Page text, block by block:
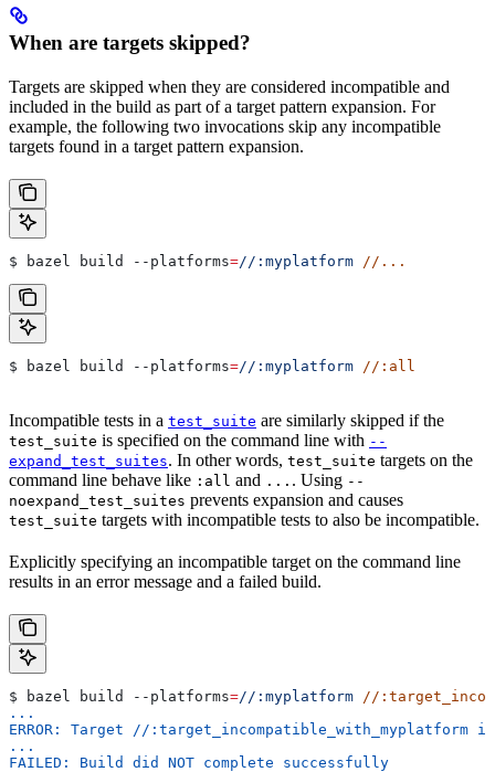
When are targets skipped?
Targets are skipped when they are considered incompatible and
included in the build as part of a target pattern expansion. For
example, the following two invocations skip any incompatible
targets found in a target pattern expansion.
$ bazel build --platforms=//:myplatform //...
$ bazel build --platforms=//:myplatform //:all
Incompatible tests in a test_suite are similarly skipped if the
test_suite is specified on the command line with --
expand_test_suites. In other words, test_suite targets on the
command line behave like :all and ... . Using --
noexpand_test_suites prevents expansion and causes
test_suite targets with incompatible tests to also be incompatible.
Explicitly specifying an incompatible target on the command line
results in an error message and a failed build.
$ bazel build --platforms=//:myplatform //
...
ERROR: Target //
...
FAILED: Build did NOT complete successfully